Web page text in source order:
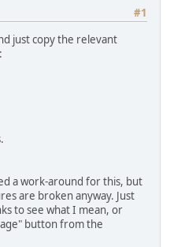
#1
just copy the relevant
a work-around for this, but
are broken anyway. Just
to see what I mean, or
button from the